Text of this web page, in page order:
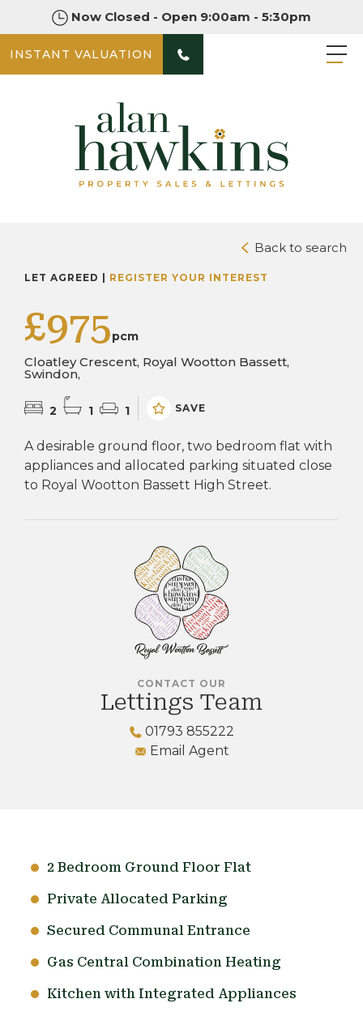
Now Closed - Open 9:00am - 5:30pm
INSTANT VALUATION
Back to search
LET AGREED | REGISTER YOUR INTEREST
£975pcm
Cloatley Crescent, Royal Wootton Bassett,
Swindon,
2 1 1 SAVE
A desirable ground floor, two bedroom flat with
appliances and allocated parking situated close
to Royal Wootton Bassett High Street.
CONTACT OUR
Lettings Team
01793 855222
Email Agent
2 Bedroom Ground Floor Flat
Private Allocated Parking
Secured Communal Entrance
Gas Central Combination Heating
Kitchen with Integrated Appliances